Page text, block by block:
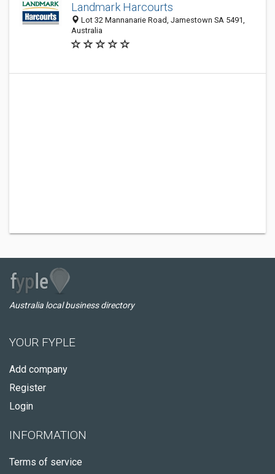
Landmark Harcourts
Lot 32 Mannanarie Road, Jamestown SA 5491,
Australia
Australia local business directory
YOUR FYPLE
Add company
Register
Login
INFORMATION
Terms of service